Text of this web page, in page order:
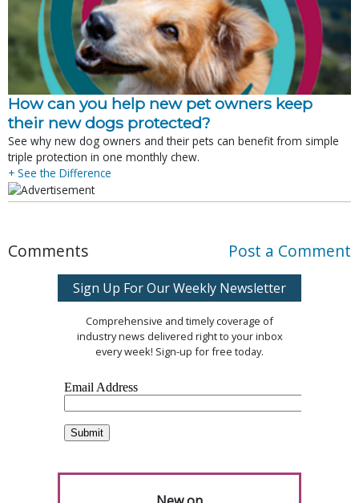
How can you help new pet owners keep
their new dogs protected?
See why new dog owners and their pets can benefit from simple
triple protection in one monthly chew.
+ See the Difference
Comments Post a Comment
Sign Up For Our Weekly Newsletter
Comprehensive and timely coverage of
industry news delivered right to your inbox
every week! Sign-up for free today.